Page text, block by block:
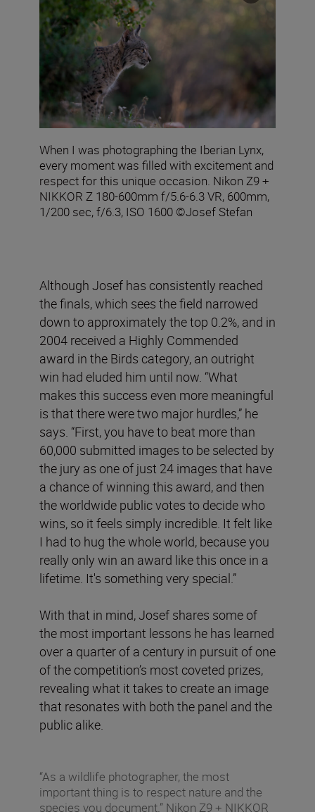
When I was photographing the Iberian Lynx,
every moment was filled with excitement and
respect for this unique occasion. Nikon Z9 +
NIKKOR Z 180-600mm f/5.6-6.3 VR, 600mm,
1/200 sec, f/6.3, ISO 1600 ©Josef Stefan
Although Josef has consistently reached
the finals, which sees the field narrowed
down to approximately the top 0.2%, and in
2004 received a Highly Commended
award in the Birds category, an outright
win had eluded him until now. “What
makes this success even more meaningful
is that there were two major hurdles,” he
says. “First, you have to beat more than
60,000 submitted images to be selected by
the jury as one of just 24 images that have
a chance of winning this award, and then
the worldwide public votes to decide who
wins, so it feels simply incredible. It felt like
I had to hug the whole world, because you
really only win an award like this once in a
lifetime. It's something very special.”
With that in mind, Josef shares some of
the most important lessons he has learned
over a quarter of a century in pursuit of one
of the competition’s most coveted prizes,
revealing what it takes to create an image
that resonates with both the panel and the
public alike.
“As a wildlife photographer, the most
important thing is to respect nature and the
species you document.” Nikon Z9 + NIKKOR